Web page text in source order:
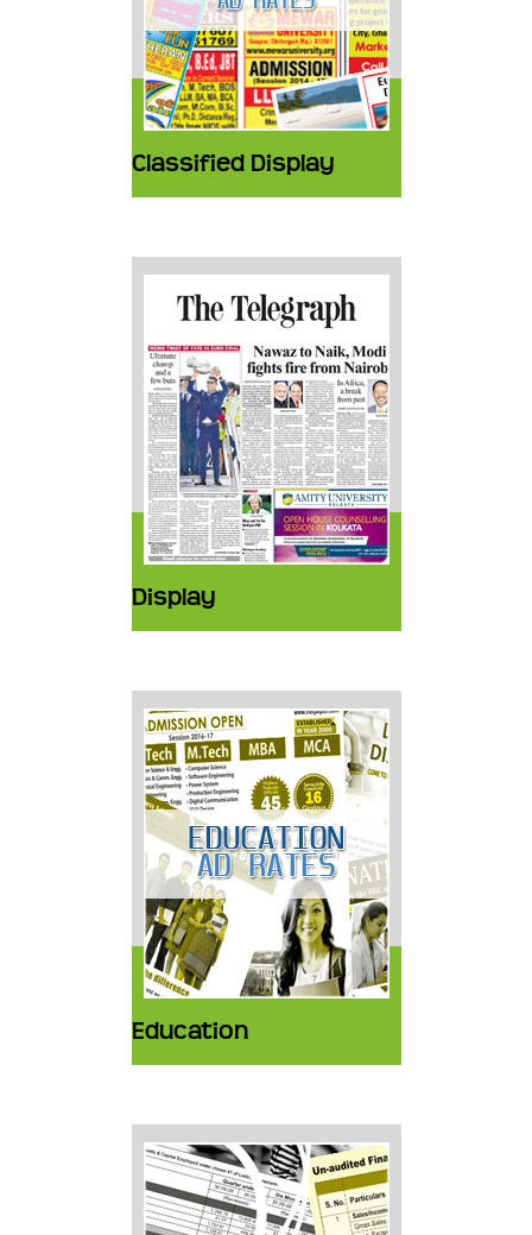
Classified Display
Display
Education